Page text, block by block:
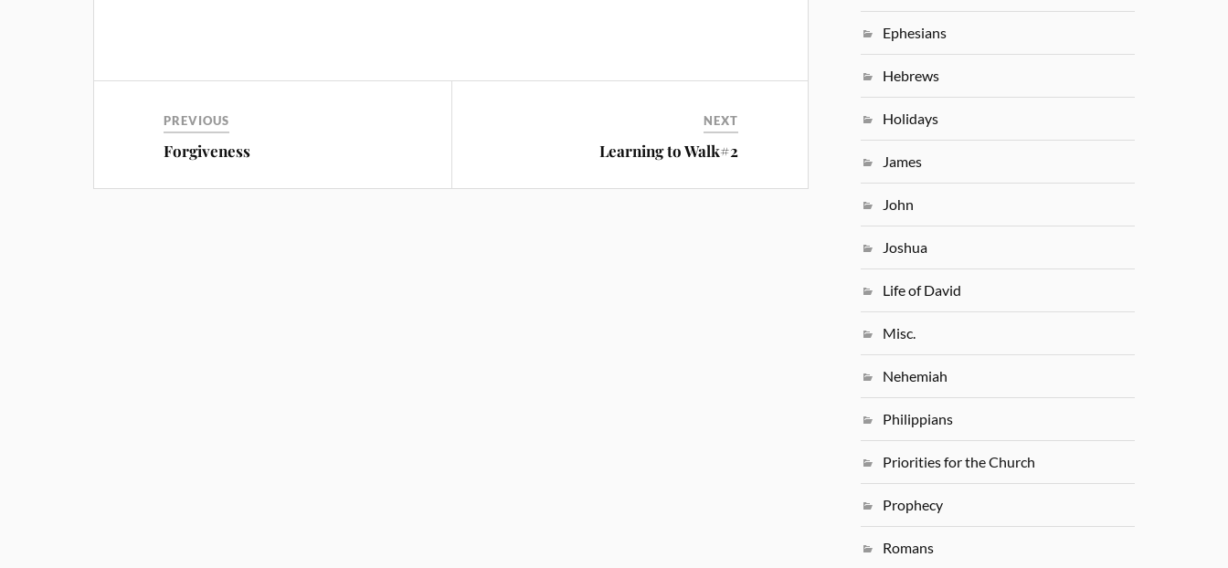
PREVIOUS
Forgiveness
NEXT
Learning to Walk#2
Ephesians
Hebrews
Holidays
James
John
Joshua
Life of David
Misc.
Nehemiah
Philippians
Priorities for the Church
Prophecy
Romans